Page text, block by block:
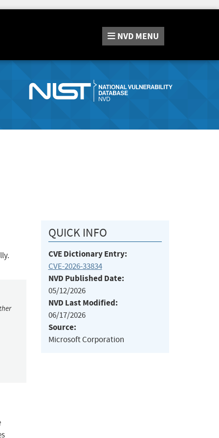
NVD MENU
QUICK INFO
CVE Dictionary Entry:
CVE-2026-33834
NVD Published Date:
05/12/2026
NVD Last Modified:
06/17/2026
Source:
Microsoft Corporation